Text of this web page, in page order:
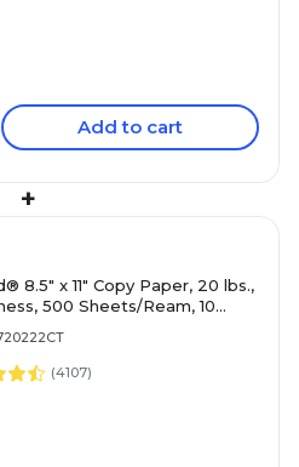
Add to cart
+
8.5" x 11" Copy Paper, 20 lbs.,
500 Sheets/Ream, 10
(4107)